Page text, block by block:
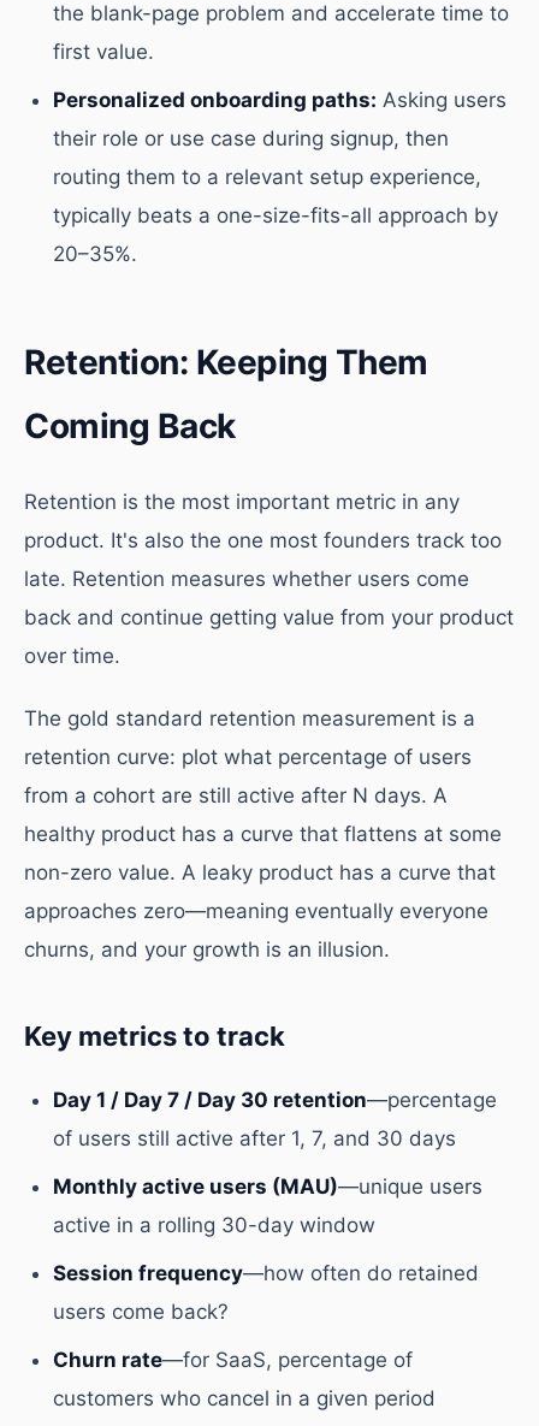
the blank-page problem and accelerate time to
first value.
Personalized onboarding paths: Asking users
their role or use case during signup, then
routing them to a relevant setup experience,
typically beats a one-size-fits-all approach by
20–35%.
Retention: Keeping Them
Coming Back
Retention is the most important metric in any
product. It's also the one most founders track too
late. Retention measures whether users come
back and continue getting value from your product
over time.
The gold standard retention measurement is a
retention curve: plot what percentage of users
from a cohort are still active after N days. A
healthy product has a curve that flattens at some
non-zero value. A leaky product has a curve that
approaches zero—meaning eventually everyone
churns, and your growth is an illusion.
Key metrics to track
Day 1 / Day 7 / Day 30 retention—percentage
of users still active after 1, 7, and 30 days
Monthly active users (MAU)—unique users
active in a rolling 30-day window
Session frequency—how often do retained
users come back?
Churn rate—for SaaS, percentage of
customers who cancel in a given period